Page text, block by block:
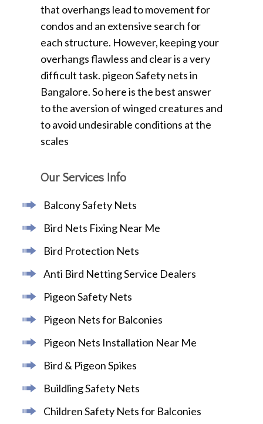
that overhangs lead to movement for
condos and an extensive search for
each structure. However, keeping your
overhangs flawless and clear is a very
difficult task. pigeon Safety nets in
Bangalore. So here is the best answer
to the aversion of winged creatures and
to avoid undesirable conditions at the
scales
Our Services Info
Balcony Safety Nets
Bird Nets Fixing Near Me
Bird Protection Nets
Anti Bird Netting Service Dealers
Pigeon Safety Nets
Pigeon Nets for Balconies
Pigeon Nets Installation Near Me
Bird & Pigeon Spikes
Buildling Safety Nets
Children Safety Nets for Balconies